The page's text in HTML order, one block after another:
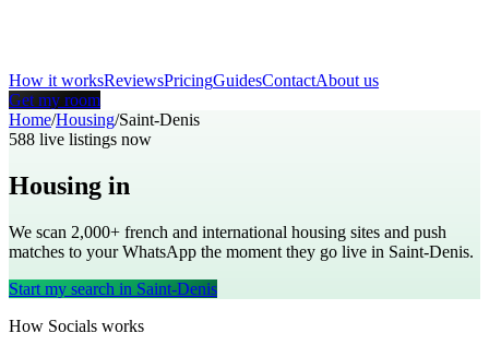
How it worksReviewsPricingGuidesContactAbout us
Get my room
Home/Housing/Saint-Denis
588 live listings now
Housing in
We scan 2,000+ french and international housing sites and push
matches to your WhatsApp the moment they go live in Saint-Denis.
Start my search in Saint-Denis
How Socials works